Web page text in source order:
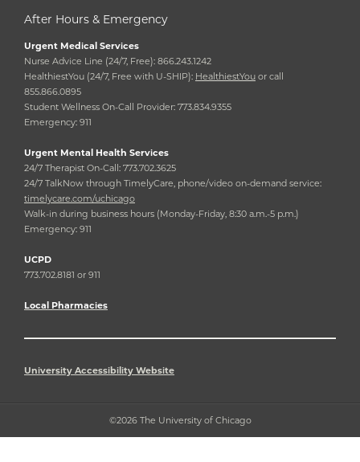
After Hours & Emergency
Urgent Medical Services
Nurse Advice Line (24/7, Free): 866.243.1242
HealthiestYou (24/7, Free with U-SHIP): HealthiestYou or call
855.866.0895
Student Wellness On-Call Provider: 773.834.9355
Emergency: 911
Urgent Mental Health Services
24/7 Therapist On-Call: 773.702.3625
24/7 TalkNow through TimelyCare, phone/video on-demand service:
timelycare.com/uchicago
Walk-in during business hours (Monday-Friday, 8:30 a.m.-5 p.m.)
Emergency: 911
UCPD
773.702.8181 or 911
Local Pharmacies
University Accessibility Website
©2026 The University of Chicago